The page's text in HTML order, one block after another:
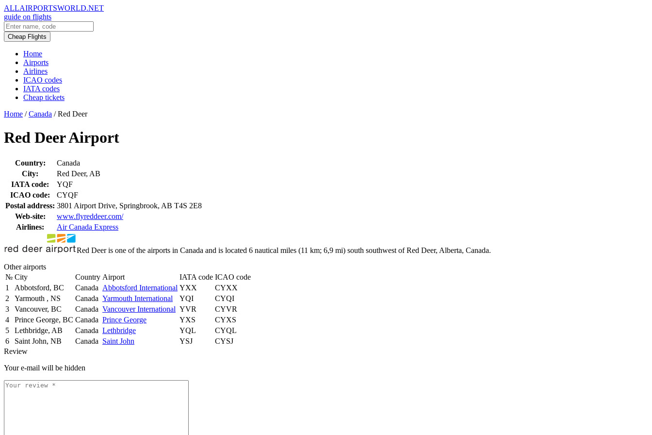
ALLAIRPORTSWORLD.NET
guide on flights
Cheap Flights
Home
Airports
Airlines
ICAO codes
IATA codes
Cheap tickets
Home / Canada / Red Deer
Red Deer Airport
Country:
Canada
City:
Red Deer, AB
IATA code:
YQF
ICAO code:
CYQF
Postal address: 3801 Airport Drive, Springbrook, AB T4S 2E8
Web-site:
www.flyreddeer.com/
Airlines:
Air Canada Express
Red Deer is one of the airports in Canada and is located 6 nautical miles (11 km; 6,9 mi) south southwest of Red Deer, Alberta, Canada.
Other airports
№ City Country Airport IATA code ICAO code
1
Abbotsford, BC Canada Abbotsford International YXX
CYXX
2
Yarmouth , NS Canada Yarmouth International YQI
CYQI
3
Vancouver, BC Canada Vancouver International YVR
CYVR
4
Prince George, BC Canada Prince George YXS
CYXS
5
Lethbridge, AB Canada Lethbridge YQL
CYQL
6
Saint John, NB Canada Saint John YSJ
CYSJ
Review
Your e-mail will be hidden